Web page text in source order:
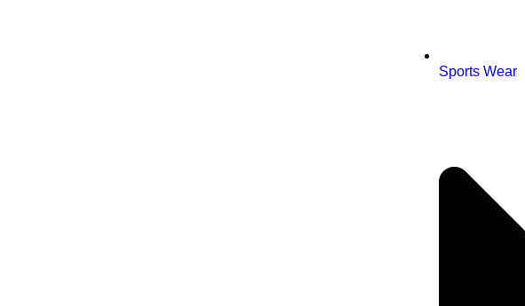
Sports Wear